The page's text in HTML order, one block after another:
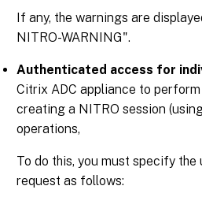
If any, the warnings are
NITRO-WARNING".
Authenticated access for
Citrix ADC appliance to
creating a NITRO session
operations,
To do this, you must specify
request as follows: